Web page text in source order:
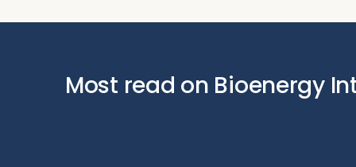
Most read on Bioenergy